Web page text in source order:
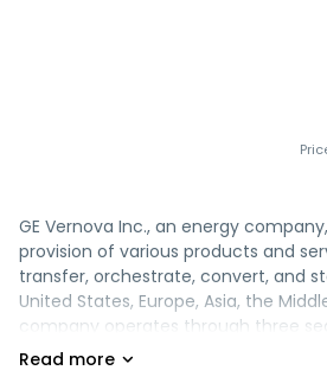
GE Vernova Inc., an energy
provision of various products and
transfer, orchestrate, convert, and
United States, Europe, Asia, the
company operates through three
and Electrification. The Power